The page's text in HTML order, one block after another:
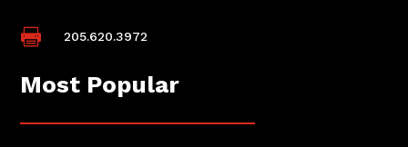
 205.620.3972
Most Popular